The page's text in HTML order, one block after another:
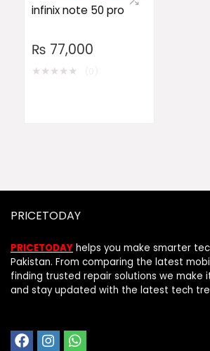
infinix note 50 pro
₨ 77,000
★★★★★
PRICETODAY
PRICETODAY helps you make smarter
Pakistan. From comparing the latest
finding trusted repair solutions we make
and stay updated with the latest tech